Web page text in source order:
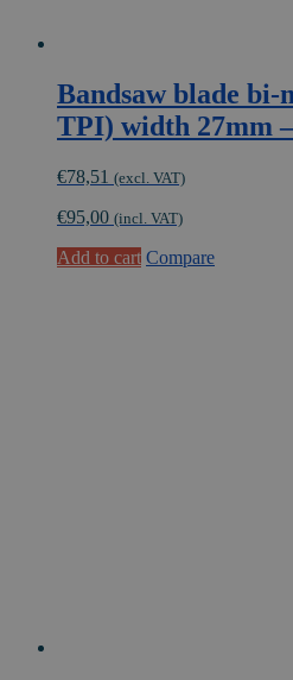
Bandsaw blade bi-
TPI) width 27mm
€78,51 (excl. VAT)
€95,00 (incl. VAT)
Add to cart Compare